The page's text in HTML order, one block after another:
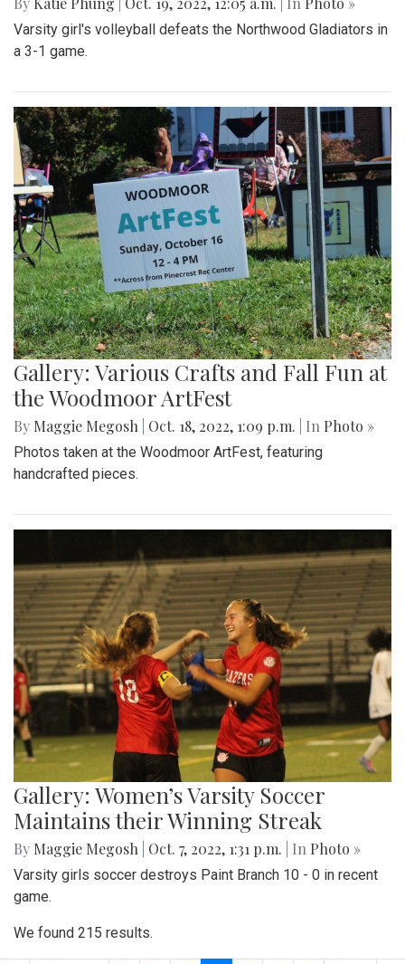
Varsity girl's volleyball defeats the Northwood Gladiators in
a 3-1 game.
Gallery: Various Crafts and Fall Fun at
the Woodmoor ArtFest
By Maggie Megosh Oct. 18, 2022, 1:09 p.m. | In Photo »
Photos taken at the Woodmoor ArtFest, featuring
handcrafted pieces.
Gallery: Women’s Varsity Soccer
Maintains their Winning Streak
By Maggie Megosh Oct. 7, 2022, 1:31 p.m. | In Photo »
Varsity girls soccer destroys Paint Branch 10 - 0 in recent
game.
We found 215 results.